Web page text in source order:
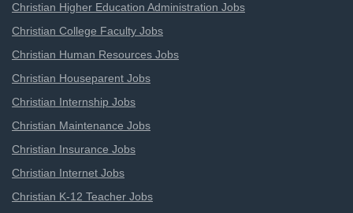
Christian Higher Education Administration Jobs
Christian College Faculty Jobs
Christian Human Resources Jobs
Christian Houseparent Jobs
Christian Internship Jobs
Christian Maintenance Jobs
Christian Insurance Jobs
Christian Internet Jobs
Christian K-12 Teacher Jobs